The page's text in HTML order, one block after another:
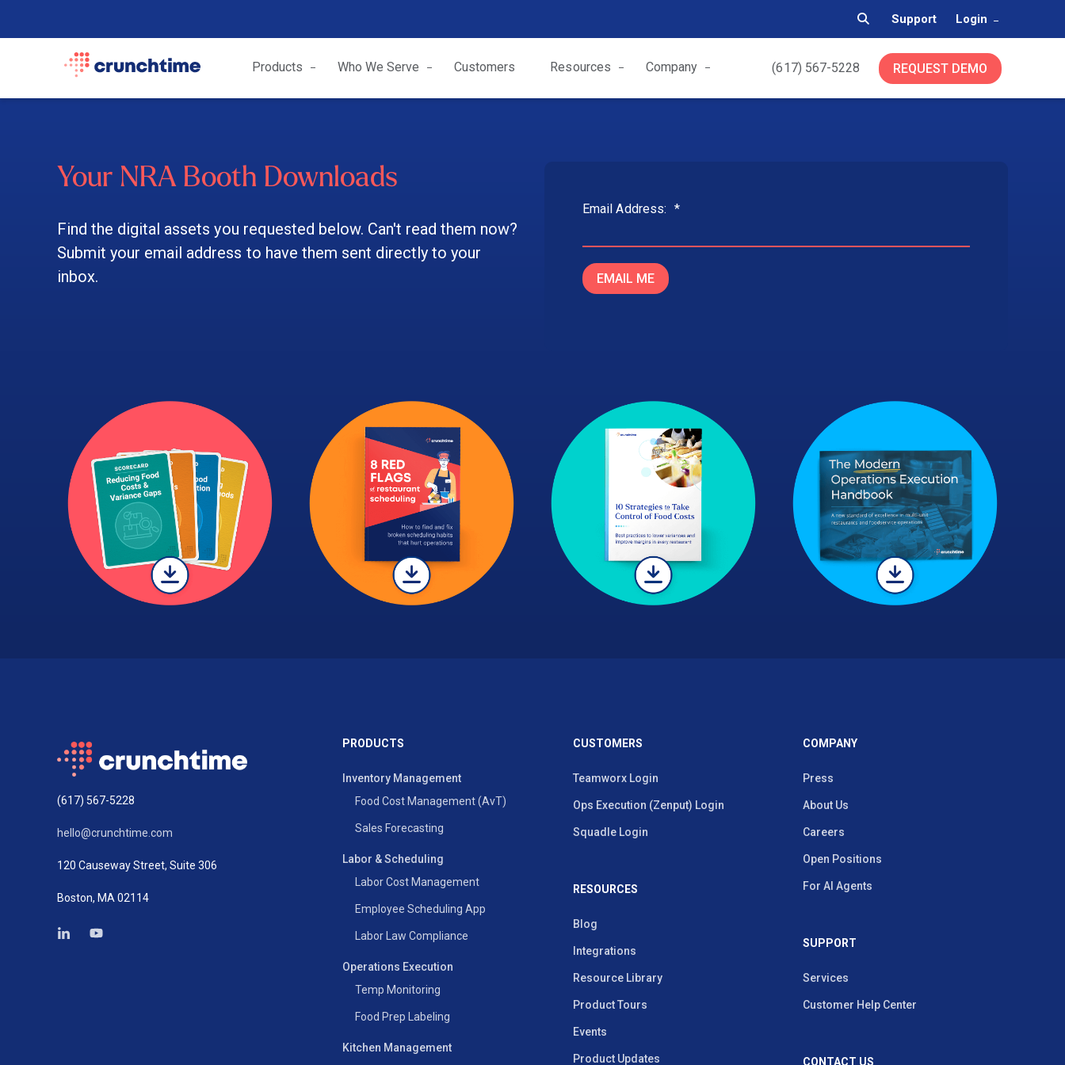
Support Login
(617) 567-5228 REQUEST DEMO
Products Who We Serve Customers Resources Company
Your NRA Booth Downloads
Find the digital assets you requested below. Can't read them now?
Submit your email address to have them sent directly to your
inbox.
*
Email Address:
EMAIL ME
(617) 567-5228
hello@crunchtime.com
120 Causeway Street, Suite 306
Boston, MA 02114
PRODUCTS
Inventory Management
Food Cost Management (AvT)
Sales Forecasting
Labor & Scheduling
Labor Cost Management
Employee Scheduling App
Labor Law Compliance
Operations Execution
Temp Monitoring
Food Prep Labeling
Kitchen Management
CUSTOMERS
Teamworx Login
Ops Execution (Zenput) Login
Squadle Login
RESOURCES
Blog
Integrations
Resource Library
Product Tours
Events
Product Updates
COMPANY
Press
About Us
Careers
Open Positions
For AI Agents
SUPPORT
Services
Customer Help Center
CONTACT US